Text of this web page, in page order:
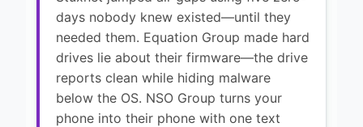
days nobody knew existed—until they
needed them. Equation Group made hard
drives lie about their firmware—the drive
reports clean while hiding malware
below the OS. NSO Group turns your
phone into their phone with one text